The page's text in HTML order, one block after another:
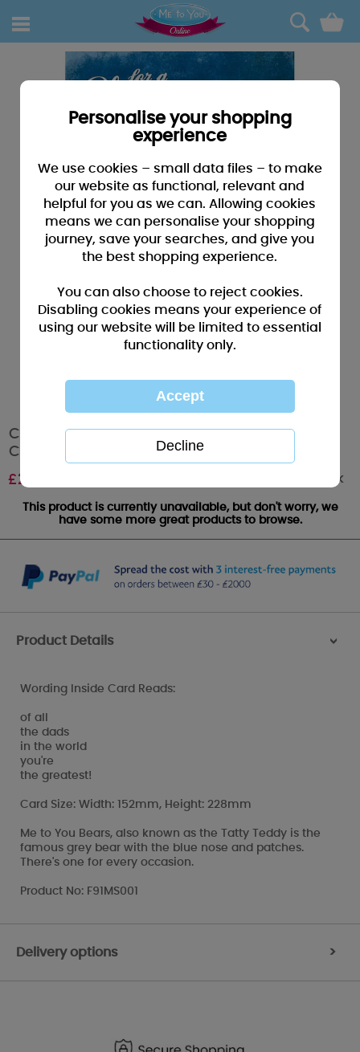
0
Champion Dad Me to You Bear Father's Day
Card
£2.49 Out of stock
This product is currently unavailable, but don't worry, we
have some more great products to browse.
Product Details >
Wording Inside Card Reads:
of all
the dads
in the world
you're
the greatest!
Card Size: Width: 152mm, Height: 228mm
Me to You Bears, also known as the Tatty Teddy is the
famous grey bear with the blue nose and patches.
There's one for every occasion.
Product No: F91MS001
Delivery options >
Personalise your shopping
experience
We use cookies – small data files – to make
our website as functional, relevant and
helpful for you as we can. Allowing cookies
means we can personalise your shopping
journey, save your searches, and give you
the best shopping experience.
You can also choose to reject cookies.
Disabling cookies means your experience of
using our website will be limited to essential
functionality only.